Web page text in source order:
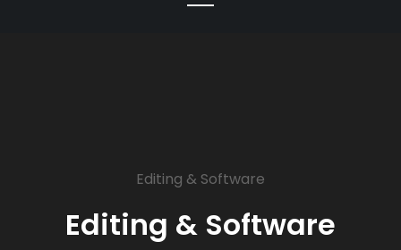
Editing & Software
Editing & Software